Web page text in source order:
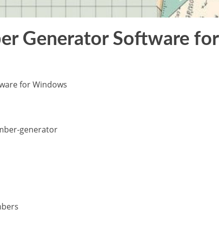
Generator Software for
for Windows